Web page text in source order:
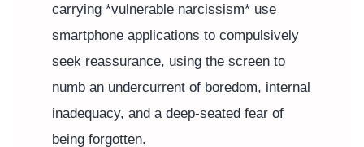
carrying *vulnerable narcissism* use
smartphone applications to compulsively
seek reassurance, using the screen to
numb an undercurrent of boredom, internal
inadequacy, and a deep-seated fear of
being forgotten.